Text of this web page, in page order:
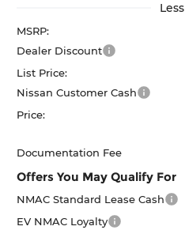
Less
MSRP:
Dealer Discount
List Price:
Nissan Customer Cash
Price:
Documentation Fee
Offers You May Qualify For
NMAC Standard Lease Cash
EV NMAC Loyalty